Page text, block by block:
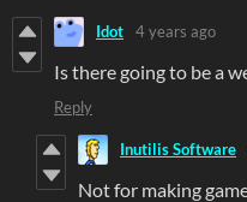
Idot 4 years ago
Is there going to be a
Reply
Inutilis Software
Not for making